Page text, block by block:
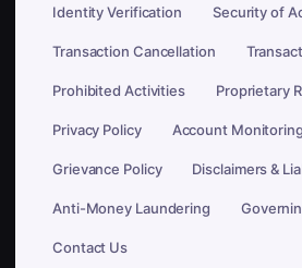
Identity Verification Security of
Transaction Cancellation
Prohibited Activities Proprietary
Privacy Policy Account
Grievance Policy Disclaimers &
Anti-Money Laundering
Contact Us